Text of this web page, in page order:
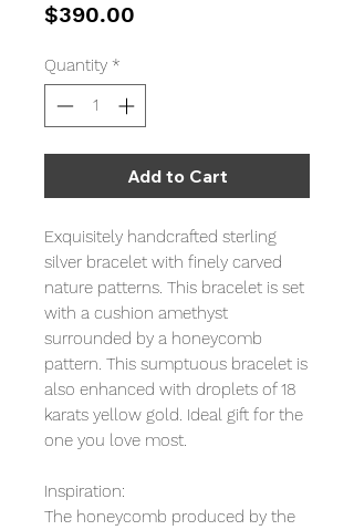
$390.00
Quantity *
Add to Cart
Exquisitely handcrafted sterling
silver bracelet with finely carved
nature patterns. This bracelet is set
with a cushion amethyst
surrounded by a honeycomb
pattern. This sumptuous bracelet is
also enhanced with droplets of 18
karats yellow gold. Ideal gift for the
one you love most.
Inspiration:
The honeycomb produced by the